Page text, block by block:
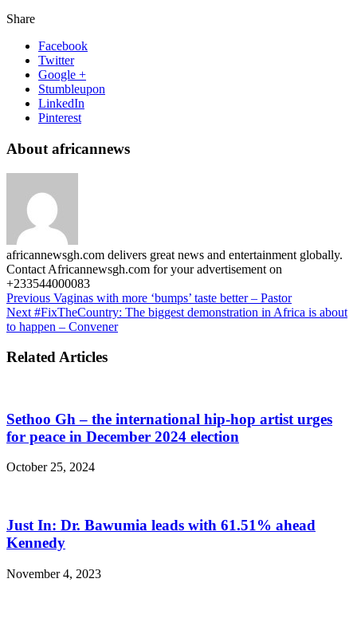
Share
Facebook
Twitter
Google +
Stumbleupon
LinkedIn
Pinterest
About africannews
africannewsgh.com delivers great news and entertainment globally.
Contact Africannewsgh.com for your advertisement on
+233544000083
Previous Vaginas with more ‘bumps’ taste better – Pastor
Next #FixTheCountry: The biggest demonstration in Africa is about
to happen – Convener
Related Articles
Sethoo Gh – the international hip-hop artist urges
for peace in December 2024 election
October 25, 2024
Just In: Dr. Bawumia leads with 61.51% ahead
Kennedy
November 4, 2023